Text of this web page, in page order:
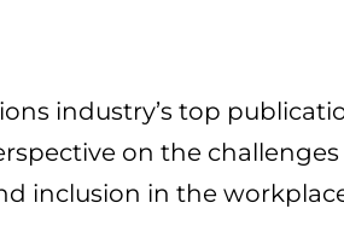
industry’s top
on the challenges
inclusion in the